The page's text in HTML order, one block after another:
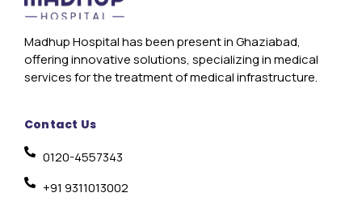
Madhup Hospital has been present in Ghaziabad,
offering innovative solutions, specializing in medical
services for the treatment of medical infrastructure.
Contact Us
0120-4557343
+91 9311013002